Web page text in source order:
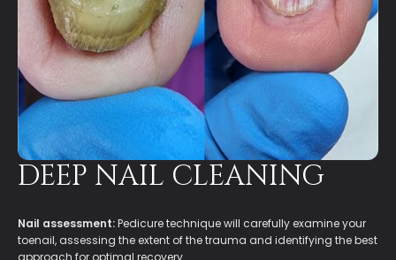
DEEP NAIL CLEANING
Nail assessment:Pedicure technique will carefully examine your
toenail, assessing the extent of the trauma and identifying the best
approach for optimal recovery.